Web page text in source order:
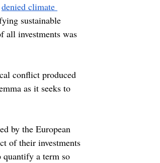
denied climate
sustainable
all investments was
conflict produced
as it seeks to
by the European
of their investments
quantify a term so